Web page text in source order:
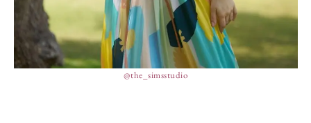
@the_simsstudio